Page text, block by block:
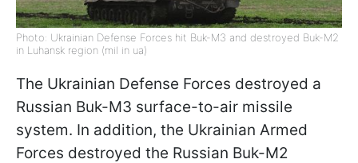
Photo: Ukrainian Defense Forces hit Buk-M3 and destroyed Buk-M2
in Luhansk region (mil in ua)
The Ukrainian Defense Forces destroyed a
Russian Buk-M3 surface-to-air missile
system. In addition, the Ukrainian Armed
Forces destroyed the Russian Buk-M2